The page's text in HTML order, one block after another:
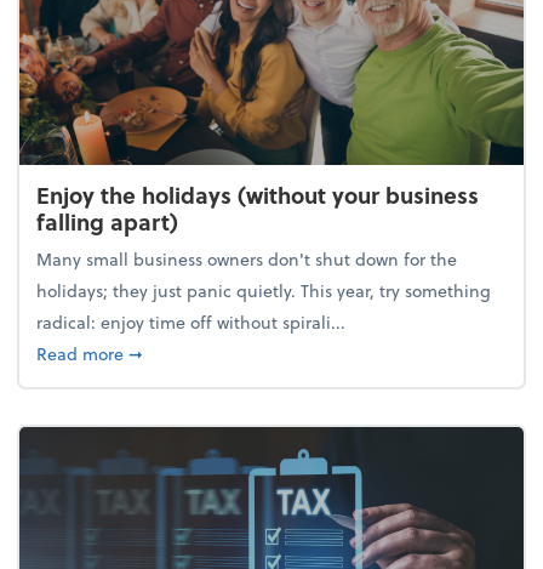
Enjoy the holidays (without your business
falling apart)
Many small business owners don't shut down for the
holidays; they just panic quietly. This year, try something
radical: enjoy time off without spirali...
Read moreabout Enjoy the holidays (without your business
➞